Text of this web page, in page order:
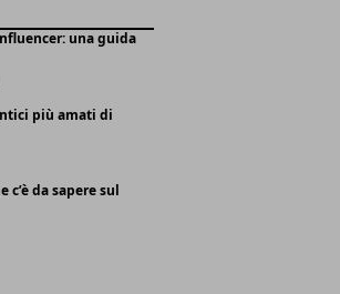
una guida
più amati di
c’è da sapere sul